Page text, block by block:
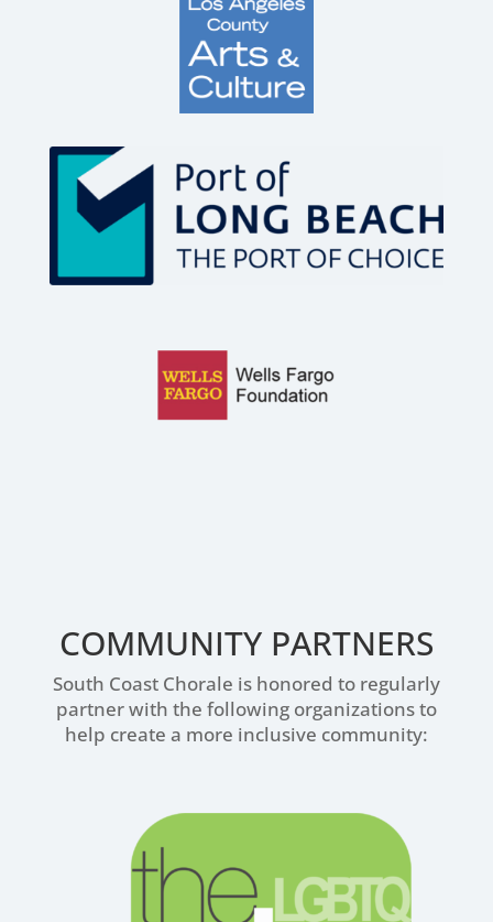
COMMUNITY PARTNERS
South Coast Chorale is honored to regularly
partner with the following organizations to
help create a more inclusive community: